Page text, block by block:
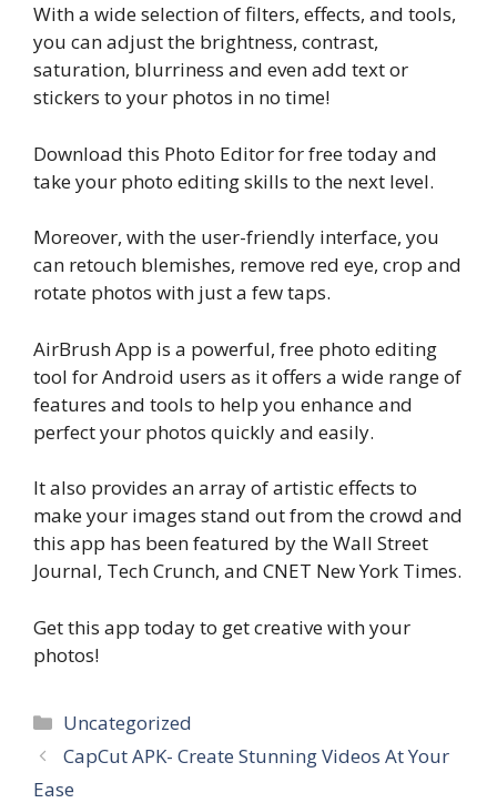
With a wide selection of filters, effects, and tools,
you can adjust the brightness, contrast,
saturation, blurriness and even add text or
stickers to your photos in no time!
Download this Photo Editor for free today and
take your photo editing skills to the next level.
Moreover, with the user-friendly interface, you
can retouch blemishes, remove red eye, crop and
rotate photos with just a few taps.
AirBrush App is a powerful, free photo editing
tool for Android users as it offers a wide range of
features and tools to help you enhance and
perfect your photos quickly and easily.
It also provides an array of artistic effects to
make your images stand out from the crowd and
this app has been featured by the Wall Street
Journal, Tech Crunch, and CNET New York Times.
Get this app today to get creative with your
photos!
Categories
Uncategorized
CapCut APK- Create Stunning Videos At Your
Ease